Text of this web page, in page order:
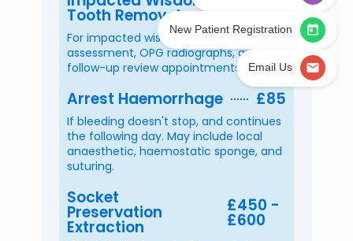
Tooth Removal
For impacted wisdom teeth. Includes
assessment, OPG radiographs, and
follow-up review appointments
Arrest Haemorrhage £85
If bleeding doesn't stop, and continues
the following day. May include local
anaesthetic, haemostatic sponge, and
suturing.
Socket
Preservation
Extraction
£450 -
£600
Yes
I am not sure
Confirmation*
I am aware that this is aPRIVATEdental
clinic and I am happy with theprivate fees
as set by WestCity Dental Implant &
Cosmetic Clinic.
Next
New Patient Registration
Email Us